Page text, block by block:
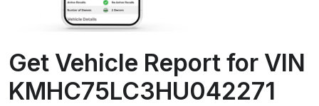
Get Vehicle Report for VIN
KMHC75LC3HU042271